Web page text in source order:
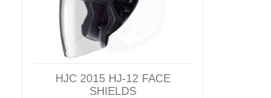
HJC 2015 HJ-12 FACE
SHIELDS